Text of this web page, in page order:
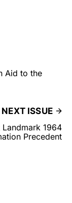
Aid to the
NEXT ISSUE
1964
Precedent